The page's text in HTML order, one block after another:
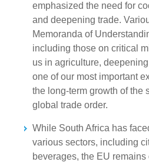
emphasized the need for
and deepening trade.
Memoranda of
including those on critical
us in agriculture,
one of our most important
the long-term growth of the
global trade order.
While South Africa has
various sectors, including
beverages, the EU